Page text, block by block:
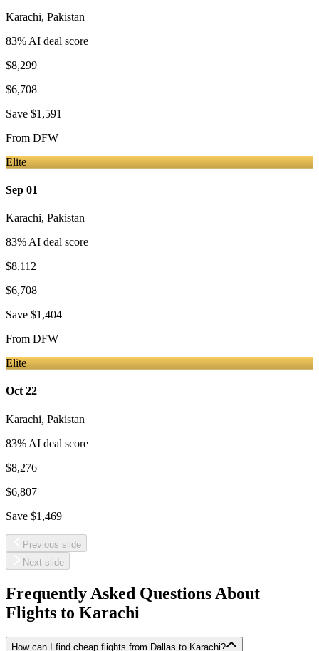
Karachi, Pakistan
83% AI deal score
$8,299
$6,708
Save $1,591
From DFW
Elite
Sep 01
Karachi, Pakistan
83% AI deal score
$8,112
$6,708
Save $1,404
From DFW
Elite
Oct 22
Karachi, Pakistan
83% AI deal score
$8,276
$6,807
Save $1,469
Previous slide
Next slide
Frequently Asked Questions About
Flights to Karachi
How can I find cheap flights from Dallas to Karachi?